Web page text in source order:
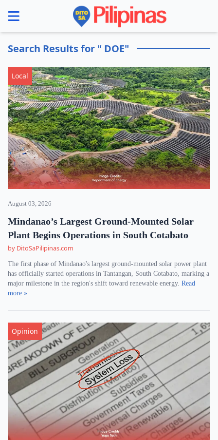
menu
Search Results for " DOE"
Local
August 03, 2026
Mindanao’s Largest Ground-Mounted Solar
Plant Begins Operations in South Cotabato
by DitoSaPilipinas.com
The first phase of Mindanao's largest ground-mounted solar power plant
has officially started operations in Tantangan, South Cotabato, marking a
major milestone in the region's shift toward renewable energy. Read
more »
Opinion